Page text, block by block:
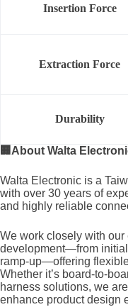
Insertion Force
Extraction Force
Durability
About Walta
Walta Electronic is a
with over 30 years of
and highly reliable
We work closely with
development—from
ramp-up—offering
Whether it’s board-to-
harness solutions, we
enhance product design